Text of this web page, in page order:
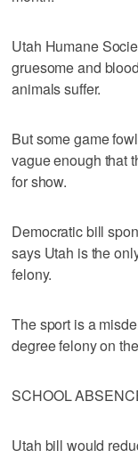
Utah Humane
gruesome and
animals suffer.
But some game
vague enough that
for show.
Democratic bill
says Utah is the
felony.
The sport is a
degree felony on
SCHOOL
Utah bill would